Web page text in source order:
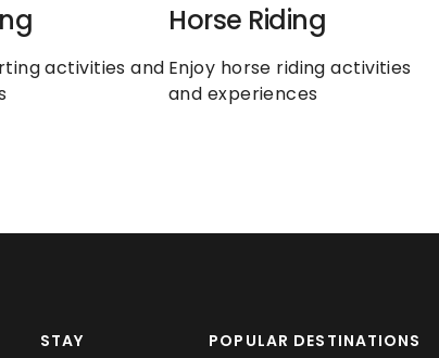
activities and
Horse Riding
Enjoy horse riding activities
and experiences
STAY
POPULAR DESTINATIONS